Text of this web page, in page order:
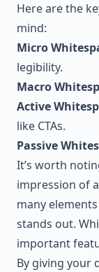
Here are the
mind:
Micro
legibility.
Macro
Active
like CTAs.
Passive
It’s worth
impression of
many
stands out.
important
By giving your